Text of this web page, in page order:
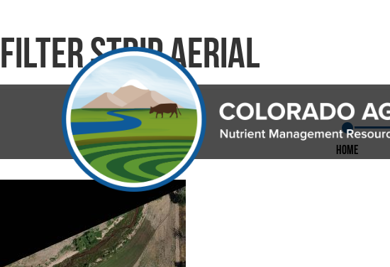
Filter Strip Aerial
Home